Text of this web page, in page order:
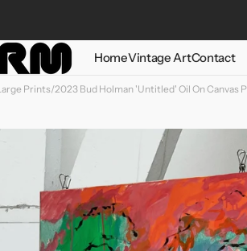
HomeVintage ArtContact
Prints/2023 Bud Holman 'Untitled' Oil On Canvas